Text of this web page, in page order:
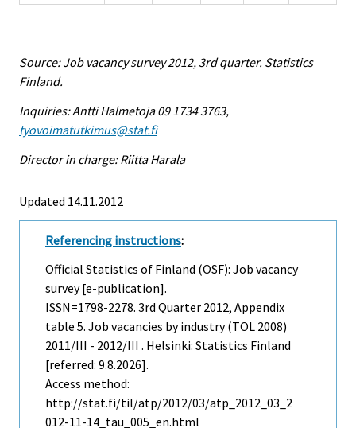
Source: Job vacancy survey 2012, 3rd quarter. Statistics
Finland.
Inquiries: Antti Halmetoja 09 1734 3763,
tyovoimatutkimus@stat.fi
Director in charge: Riitta Harala
Updated 14.11.2012
Referencing instructions:
Official Statistics of Finland (OSF): Job vacancy
survey [e-publication].
ISSN=1798-2278. 3rd Quarter 2012, Appendix
table 5. Job vacancies by industry (TOL 2008)
2011/III - 2012/III . Helsinki: Statistics Finland
[referred: 9.8.2026].
Access method:
http://stat.fi/til/atp/2012/03/atp_2012_03_2
012-11-14_tau_005_en.html